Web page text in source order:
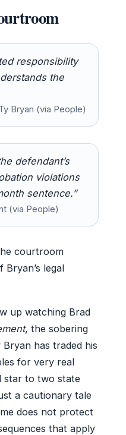
responsibility
the
Bryan (via People)
defendant’s
violations
sentence.”
(via People)
courtroom
legal
up watching Brad
, the sobering
has traded his
for very real
star to two state
a cautionary tale
does not protect
that apply